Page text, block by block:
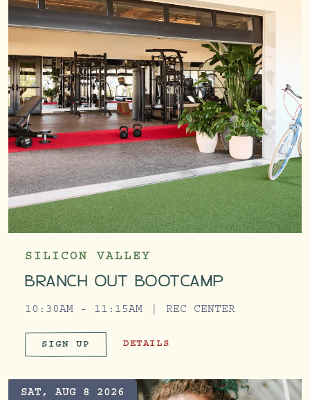
SILICON VALLEY
BRANCH OUT BOOTCAMP
10:30AM - 11:15AM REC CENTER
SIGN UP BRANCH OUT BOOTCAMP
DETAILS
SAT, AUG 8 2026